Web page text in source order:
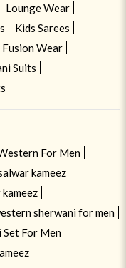
Lounge Wear
Kids Sarees
Fusion Wear
Suits
For Men
kameez
sherwani for men
Set For Men